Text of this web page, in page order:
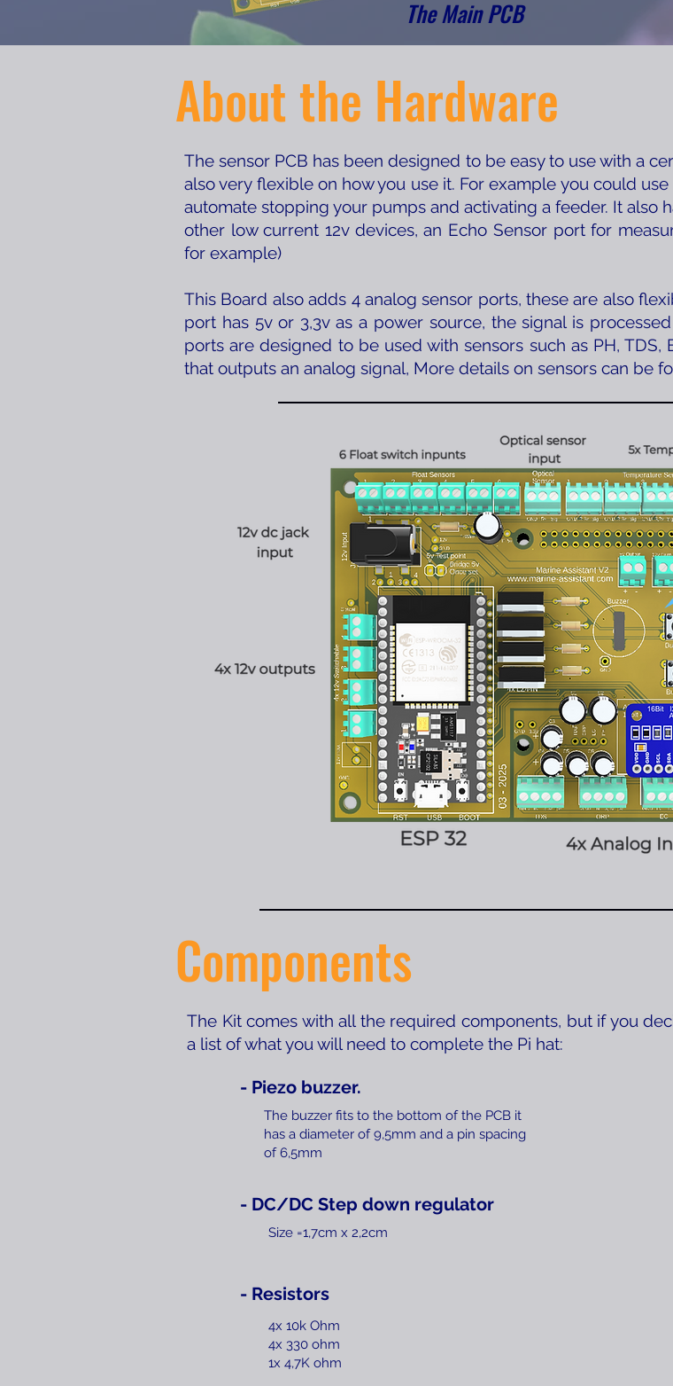
The Main PCB
About the Hardware
The sensor PCB has been designed to be easy to use with a
also very flexible on how you use it. For example you could
automate stopping your pumps and activating a feeder. It also
other low current 12v devices, an Echo Sensor port for
for example)
This Board also adds 4 analog sensor ports, these are also
port has 5v or 3,3v as a power source, the signal is
ports are designed to be used with sensors such as PH, TDS,
that outputs an analog signal, More details on sensors can be
Components
The Kit comes with all the required components, but if you
a list of what you will need to complete the Pi hat:
The buzzer fits to the bottom of the PCB it
has a diameter of 9,5mm and a pin spacing
of 6,5mm
- Piezo buzzer.
Size =1,7cm x 2,2cm
- DC/DC Step down regulator
- Resistors
4x 10k Ohm
4x 330 ohm
1x 4,7K ohm​